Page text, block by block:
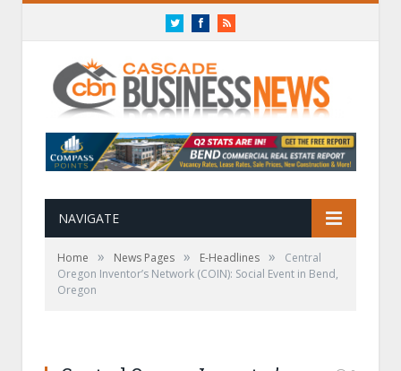
TwitterFacebookRSS
NAVIGATE
Home » News Pages » E-Headlines »
Central
Oregon Inventor’s Network (COIN): Social Event in Bend,
Oregon